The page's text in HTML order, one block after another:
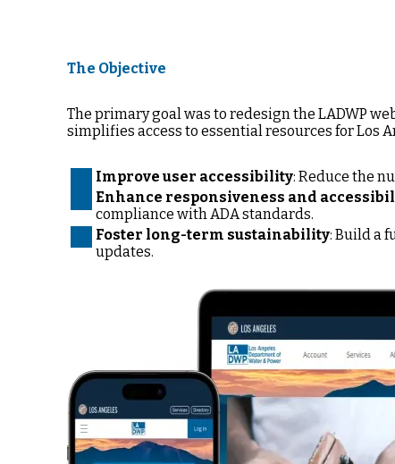
The Objective
The primary goal was to redesign the LADWP
simplifies access to essential resources for Los
Improve user accessibility: Reduce the
Enhance responsiveness and
compliance with ADA standards.
Foster long-term sustainability: Build a
updates.